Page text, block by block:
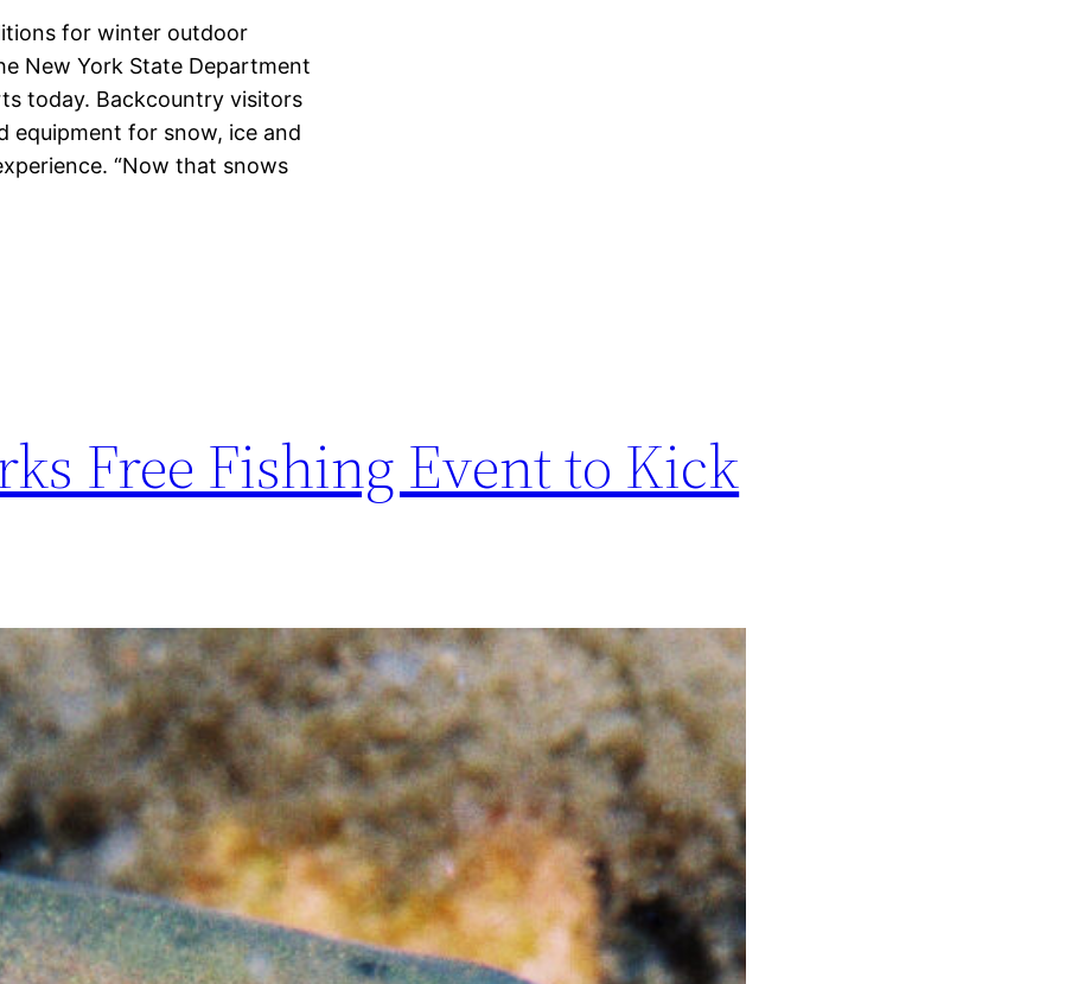
for winter outdoor
New York State Department
today. Backcountry visitors
equipment for snow, ice and
“Now that snows
Free Fishing Event to Kick